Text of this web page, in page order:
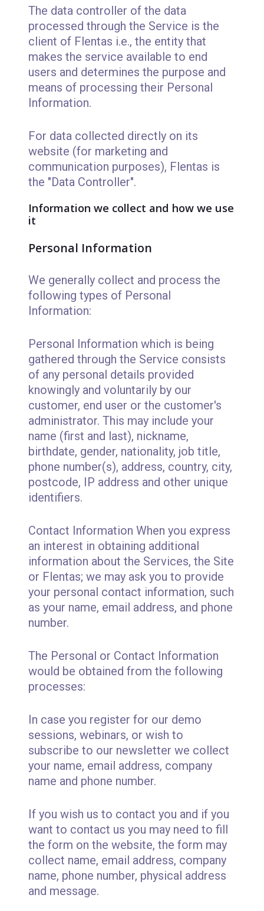
The data controller of the data
processed through the Service is the
client of Flentas i.e., the entity that
makes the service available to end
users and determines the purpose and
means of processing their Personal
Information.
For data collected directly on its
website (for marketing and
communication purposes), Flentas is
the "Data Controller".
Information we collect and how we use
it
Personal Information
We generally collect and process the
following types of Personal
Information:
Personal Information which is being
gathered through the Service consists
of any personal details provided
knowingly and voluntarily by our
customer, end user or the customer's
administrator. This may include your
name (first and last), nickname,
birthdate, gender, nationality, job title,
phone number(s), address, country, city,
postcode, IP address and other unique
identifiers.
Contact Information When you express
an interest in obtaining additional
information about the Services, the Site
or Flentas; we may ask you to provide
your personal contact information, such
as your name, email address, and phone
number.
The Personal or Contact Information
would be obtained from the following
processes:
In case you register for our demo
sessions, webinars, or wish to
subscribe to our newsletter we collect
your name, email address, company
name and phone number.
If you wish us to contact you and if you
want to contact us you may need to fill
the form on the website, the form may
collect name, email address, company
name, phone number, physical address
and message.